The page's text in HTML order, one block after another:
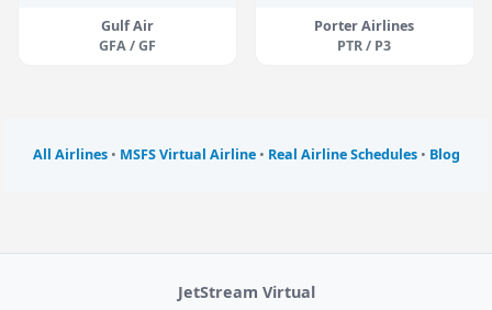
Gulf Air
GFA / GF
Porter Airlines
PTR / P3
All Airlines• MSFS Virtual Airline• Real Airline Schedules• Blog
JetStream Virtual